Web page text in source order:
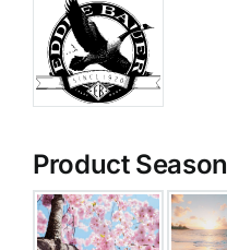
Product Season